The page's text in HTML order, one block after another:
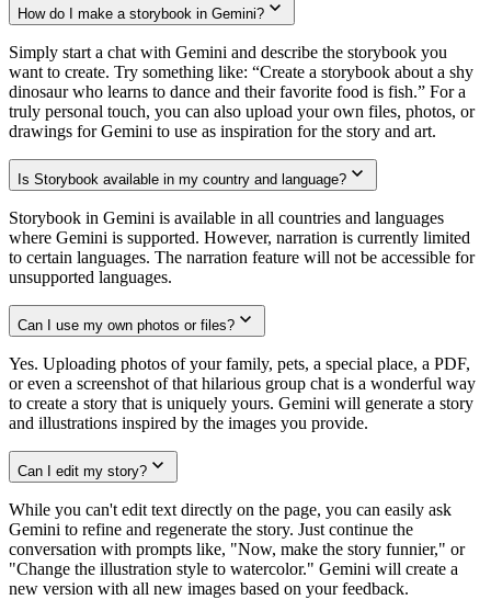
How do I make a storybook in Gemini?
Simply start a chat with Gemini and describe the storybook you
want to create. Try something like: “Create a storybook about a shy
dinosaur who learns to dance and their favorite food is fish.” For a
truly personal touch, you can also upload your own files, photos, or
drawings for Gemini to use as inspiration for the story and art.
Is Storybook available in my country and language?
Storybook in Gemini is available in all countries and languages
where Gemini is supported. However, narration is currently limited
to certain languages. The narration feature will not be accessible for
unsupported languages.
Can I use my own photos or files?
Yes. Uploading photos of your family, pets, a special place, a PDF,
or even a screenshot of that hilarious group chat is a wonderful way
to create a story that is uniquely yours. Gemini will generate a story
and illustrations inspired by the images you provide.
Can I edit my story?
While you can't edit text directly on the page, you can easily ask
Gemini to refine and regenerate the story. Just continue the
conversation with prompts like, "Now, make the story funnier," or
"Change the illustration style to watercolor." Gemini will create a
new version with all new images based on your feedback.